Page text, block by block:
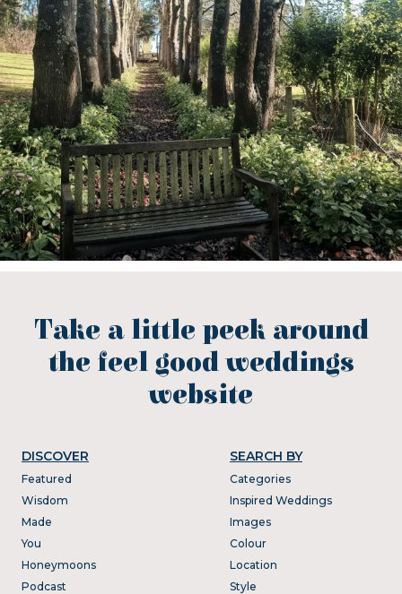
Take a little peek around
the feel good weddings
website
DISCOVER
Featured
Wisdom
Made
You
Honeymoons
Podcast
SEARCH BY
Categories
Inspired Weddings
Images
Colour
Location
Style